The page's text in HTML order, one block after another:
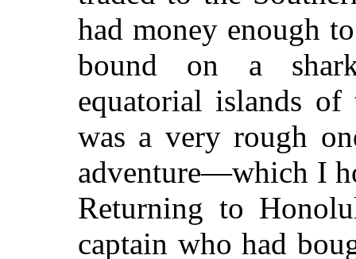
had money enough
bound on a
equatorial islands
was a very rough
adventure—which I
Returning to
captain who had